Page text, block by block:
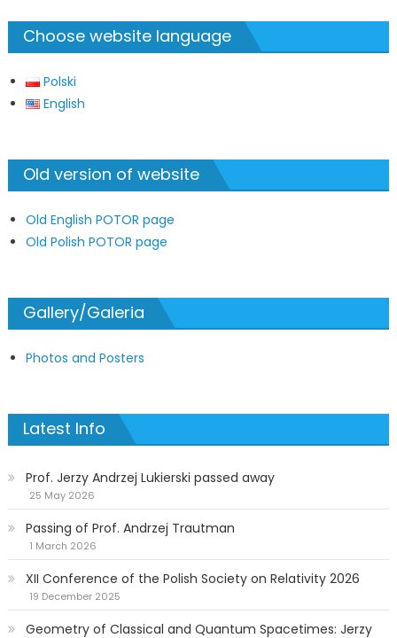
Choose website language
Polski
English
Old version of website
Old English POTOR page
Old Polish POTOR page
Gallery/Galeria
Photos and Posters
Latest Info
Prof. Jerzy Andrzej Lukierski passed away
25 May 2026
Passing of Prof. Andrzej Trautman
1 March 2026
XII Conference of the Polish Society on Relativity 2026
19 December 2025
Geometry of Classical and Quantum Spacetimes: Jerzy